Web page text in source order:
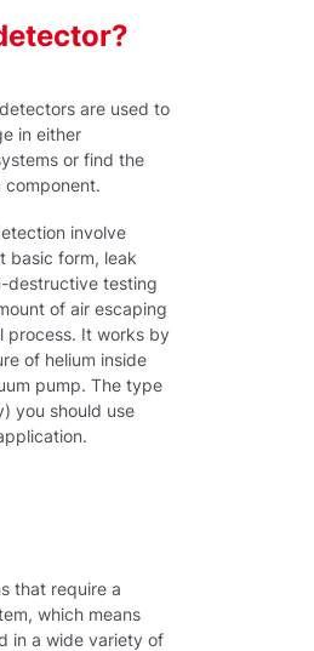
are used to
in either
or find the
component.
involve
basic form, leak
destructive testing
of air escaping
process. It works by
of helium inside
pump. The type
you should use
that require a
which means
in a wide variety of